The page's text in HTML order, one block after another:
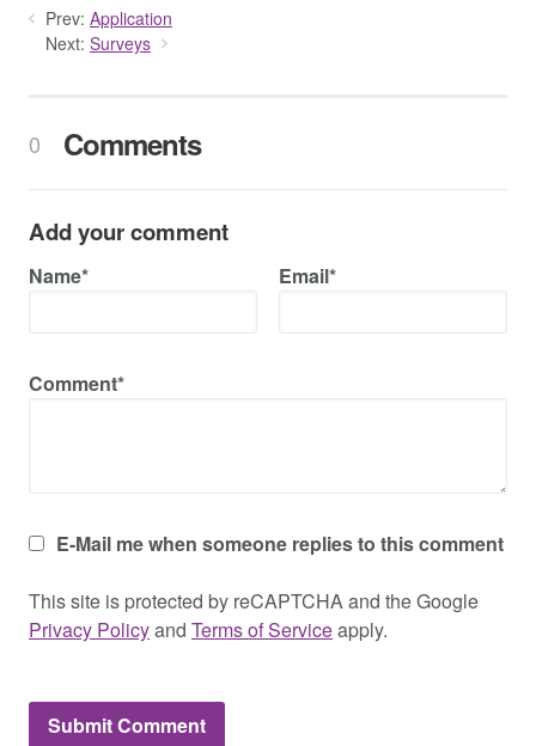
Prev: Application
Next: Surveys
0 Comments
Add your comment
Name* Email*
Comment*
E-Mail me when someone replies to this comment
This site is protected by reCAPTCHA and the Google
Privacy Policyand Terms of Serviceapply.